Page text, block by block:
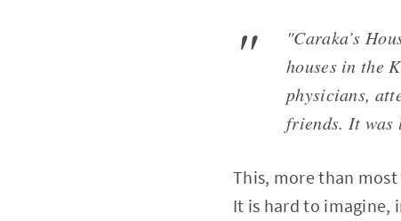
"Caraka’s
houses in the
physicians,
friends. It was
This, more than
It is hard to imagine,